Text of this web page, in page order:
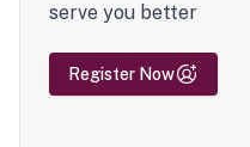
serve you better
Register Now